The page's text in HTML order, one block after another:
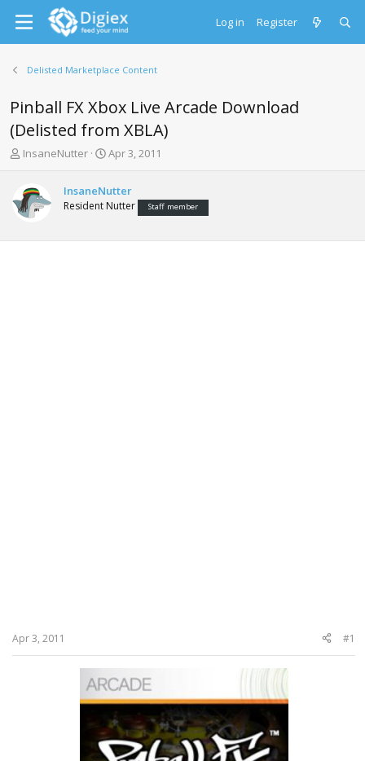
Log in Register
Delisted Marketplace Content
Pinball FX Xbox Live Arcade Download
(Delisted from XBLA)
T
e
a
s
InsaneNutter
S
r
t
a
Apr 3, 2011
InsaneNutter
Resident Nutter Staff member
Apr 3, 2011 #1